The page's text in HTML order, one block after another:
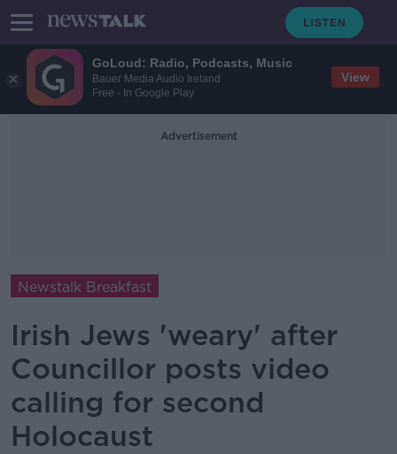
GoLoud: Radio, Podcasts, Music
Bauer Media Audio Ireland
Free - In Google Play
View
Advertisement
Newstalk Breakfast
Irish Jews 'weary' after
Councillor posts video
calling for second
Holocaust